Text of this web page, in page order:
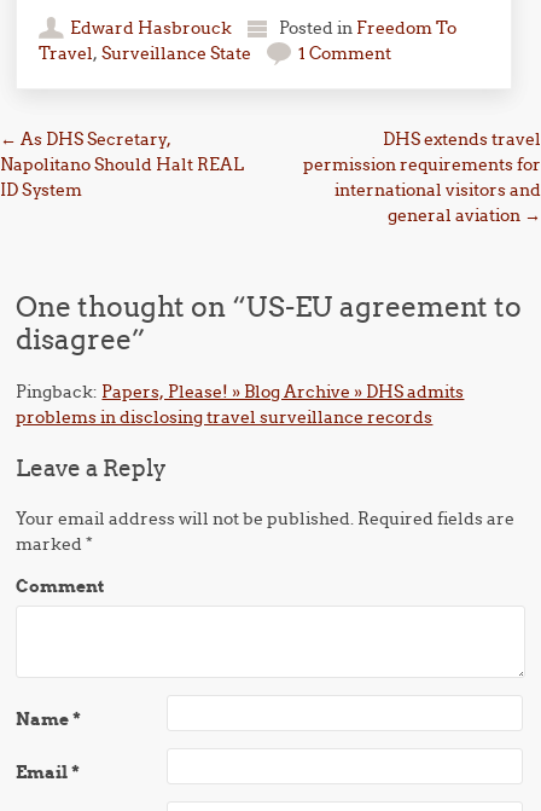
Edward Hasbrouck Posted in Freedom To
Travel,Surveillance State 1 Comment
Post navigation
← As DHS Secretary,
Napolitano Should Halt REAL
ID System
DHS extends travel
permission requirements for
international visitors and
general aviation →
One thought on “US-EU agreement to
disagree”
Pingback: Papers, Please! » Blog Archive » DHS admits
problems in disclosing travel surveillance records
Leave a Reply
Your email address will not be published. Required fields are
marked*
Comment
Name*
Email*